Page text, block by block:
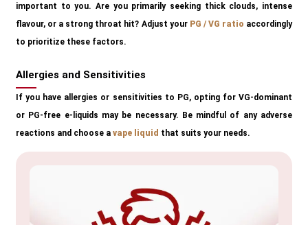
important to you. Are you primarily seeking thick clouds, intense
flavour, or a strong throat hit? Adjust your PG / VG ratio accordingly
to prioritize these factors.
Allergies and Sensitivities
If you have allergies or sensitivities to PG, opting for VG-dominant
or PG-free e-liquids may be necessary. Be mindful of any adverse
reactions and choose a vape liquid that suits your needs.